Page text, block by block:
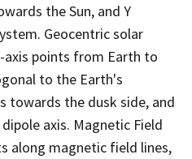
the Sun, and Y
Geocentric solar
axis points from Earth to
to the Earth's
towards the dusk side, and
axis. Magnetic Field
along magnetic field lines,